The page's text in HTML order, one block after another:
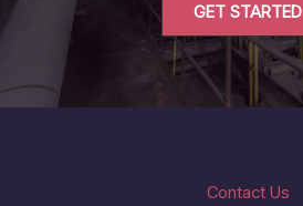
GET STARTED
Contact Us